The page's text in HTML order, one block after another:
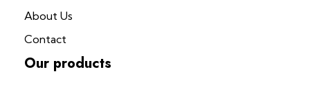
About Us
Contact
Our products